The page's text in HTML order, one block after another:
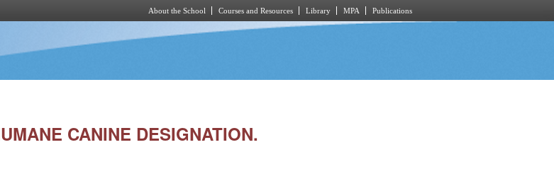
About the School Courses and Resources Library MPA Publications
CANINE DESIGNATION.